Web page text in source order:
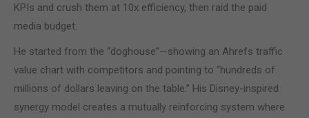
KPIs and crush them at 10x efficiency, then raid the paid
media budget.
He started from the “doghouse”—showing an Ahrefs traffic
value chart with competitors and pointing to “hundreds of
millions of dollars leaving on the table.” His Disney-inspired
synergy model creates a mutually reinforcing system where